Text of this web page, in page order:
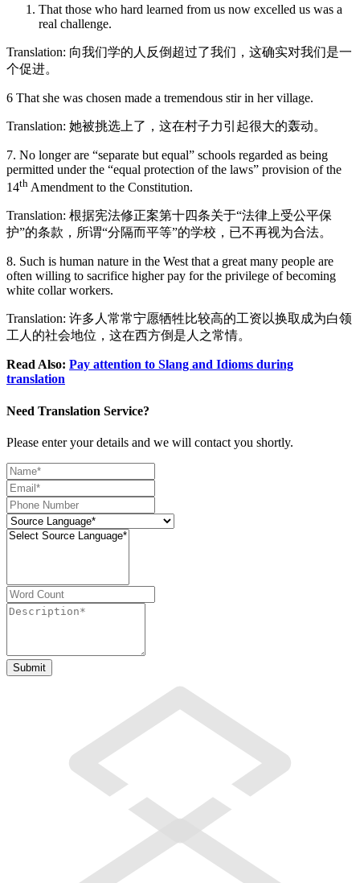
That those who hard learned from us now excelled us was a
real challenge.
Translation: 向我们学的人反倒超过了我们，这确实对我们是一
个促进。
6 That she was chosen made a tremendous stir in her village.
Translation: 她被挑选上了，这在村子力引起很大的轰动。
7. No longer are “separate but equal” schools regarded as being
permitted under the “equal protection of the laws” provision of the
14th Amendment to the Constitution.
Translation: 根据宪法修正案第十四条关于“法律上受公平保
护”的条款，所谓“分隔而平等”的学校，已不再视为合法。
8. Such is human nature in the West that a great many people are
often willing to sacrifice higher pay for the privilege of becoming
white collar workers.
Translation: 许多人常常宁愿牺牲比较高的工资以换取成为白领
工人的社会地位，这在西方倒是人之常情。
Read Also: Pay attention to Slang and Idioms during
translation
Need Translation Service?
Please enter your details and we will contact you shortly.